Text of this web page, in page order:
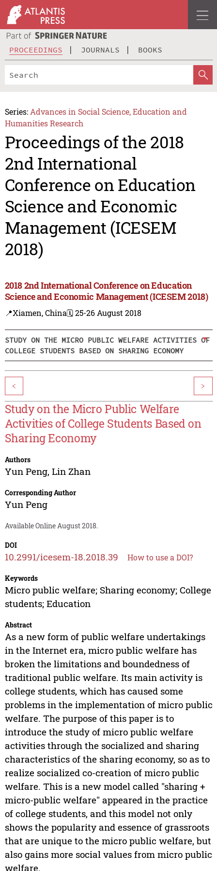
PROCEEDINGS JOURNALS BOOKS
Series: Advances in Social Science, Education and
Humanities Research
Proceedings of the 2018
2nd International
Conference on Education
Science and Economic
Management (ICESEM
2018)
2018 2nd International Conference on Education
Science and Economic Management (ICESEM 2018)
📍Xiamen, China🗓️ 25-26 August 2018
STUDY ON THE MICRO PUBLIC WELFARE ACTIVITIES OF
COLLEGE STUDENTS BASED ON SHARING ECONOMY
< >
Study on the Micro Public Welfare
Activities of College Students Based on
Sharing Economy
Authors
Yun Peng, Lin Zhan
Corresponding Author
Yun Peng
Available Online August 2018.
DOI
10.2991/icesem-18.2018.39 How to use a DOI?
Keywords
Micro public welfare; Sharing economy; College
students; Education
Abstract
As a new form of public welfare undertakings
in the Internet era, micro public welfare has
broken the limitations and boundedness of
traditional public welfare. Its main activity is
college students, which has caused some
problems in the implementation of micro public
welfare. The purpose of this paper is to
introduce the study of micro public welfare
activities through the socialized and sharing
characteristics of the sharing economy, so as to
realize socialized co-creation of micro public
welfare. This is a new model called "sharing +
micro-public welfare" appeared in the practice
of college students, and this model not only
shows the popularity and essence of grassroots
that are unique to the micro public welfare, but
also gains more social values from micro public
welfare.